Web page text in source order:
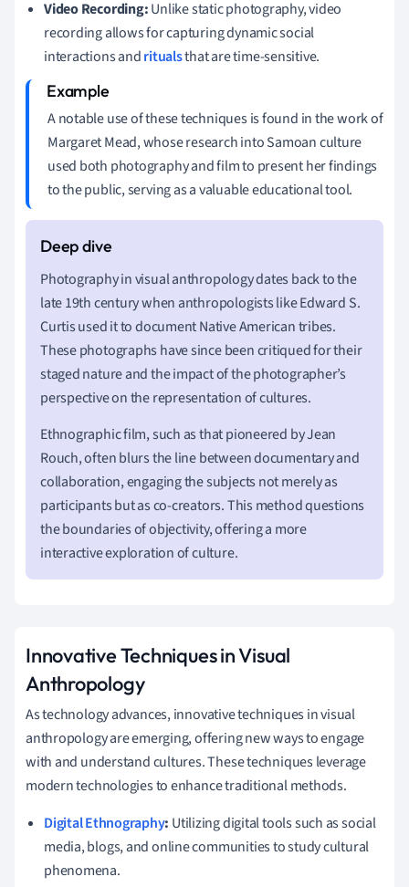
Video Recording:Unlike static photography, video
recording allows for capturing dynamic social
interactions andritualsthat are time-sensitive.
A notable use of these techniques is found in the work of
Margaret Mead, whose research into Samoan culture
used both photography and film to present her findings
to the public, serving as a valuable educational tool.
Photography in visual anthropology dates back to the
late 19th century when anthropologists like Edward S.
Curtis used it to document Native American tribes.
These photographs have since been critiqued for their
staged nature and the impact of the photographer’s
perspective on the representation of cultures.
Ethnographic film, such as that pioneered by Jean
Rouch, often blurs the line between documentary and
collaboration, engaging the subjects not merely as
participants but as co-creators. This method questions
the boundaries of objectivity, offering a more
interactive exploration of culture.
Innovative Techniques in Visual
Anthropology
As technology advances, innovative techniques in visual
anthropology are emerging, offering new ways to engage
with and understand cultures. These techniques leverage
modern technologies to enhance traditional methods.
Digital Ethnography: Utilizing digital tools such as social
media, blogs, and online communities to study cultural
phenomena.